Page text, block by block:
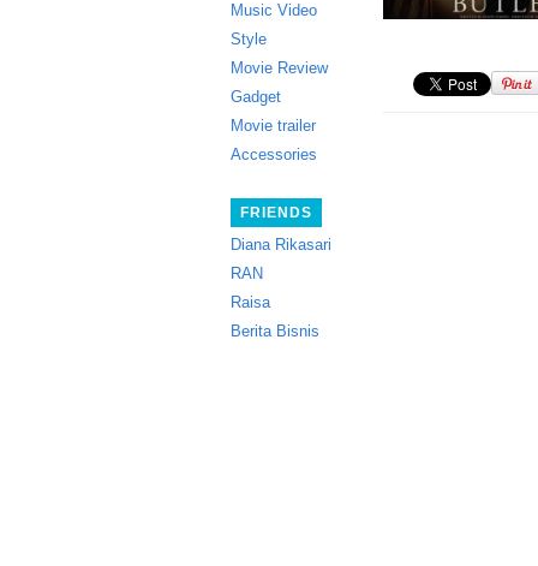
Music Video
Style
Movie Review
Gadget
Movie trailer
Accessories
FRIENDS
Diana Rikasari
RAN
Raisa
Berita Bisnis